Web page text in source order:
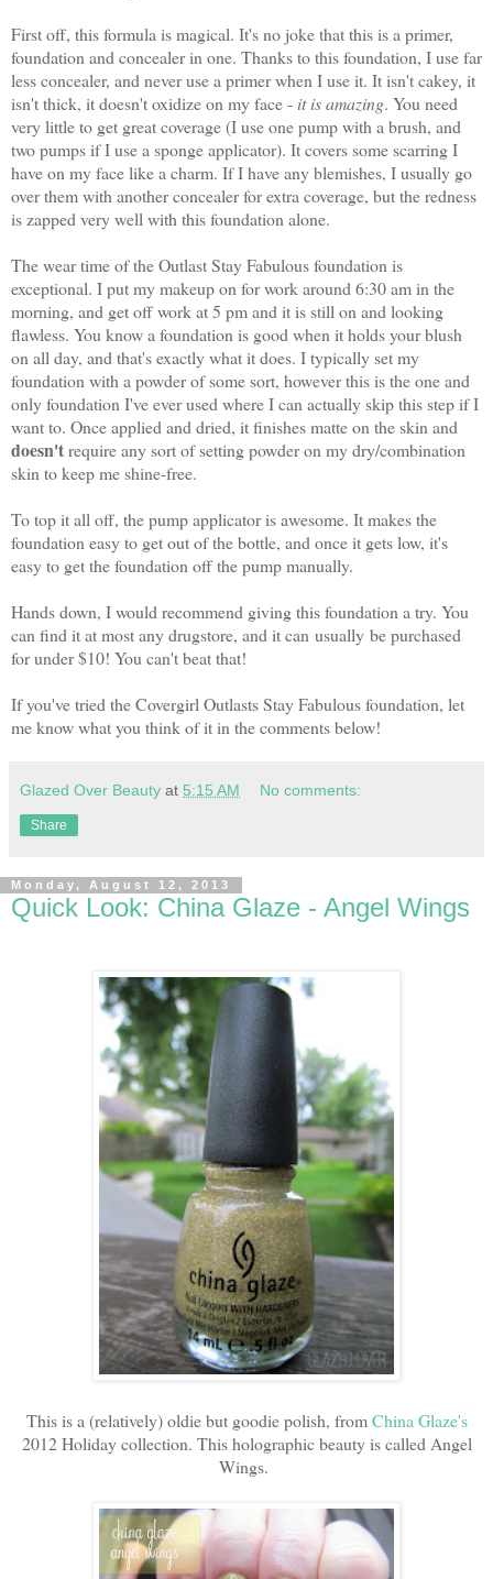
First off, this formula is magical. It's no joke that this is a primer,
foundation and concealer in one. Thanks to this foundation, I use far
less concealer, and never use a primer when I use it. It isn't cakey, it
isn't thick, it doesn't oxidize on my face - it is amazing. You need
very little to get great coverage (I use one pump with a brush, and
two pumps if I use a sponge applicator). It covers some scarring I
have on my face like a charm. If I have any blemishes, I usually go
over them with another concealer for extra coverage, but the redness
is zapped very well with this foundation alone.
The wear time of the Outlast Stay Fabulous foundation is
exceptional. I put my makeup on for work around 6:30 am in the
morning, and get off work at 5 pm and it is still on and looking
flawless. You know a foundation is good when it holds your blush
on all day, and that's exactly what it does. I typically set my
foundation with a powder of some sort, however this is the one and
only foundation I've ever used where I can actually skip this step if I
want to. Once applied and dried, it finishes matte on the skin and
doesn'trequire any sort of setting powder on my dry/combination
skin to keep me shine-free.
To top it all off, the pump applicator is awesome. It makes the
foundation easy to get out of the bottle, and once it gets low, it's
easy to get the foundation off the pump manually.
Hands down, I would recommend giving this foundation a try. You
can find it at most any drugstore, and it can usually be purchased
for under $10! You can't beat that!
If you've tried the Covergirl Outlasts Stay Fabulous foundation, let
me know what you think of it in the comments below!
Glazed Over Beauty at 5:15 AM No comments:
Share
Monday, August 12, 2013
Quick Look: China Glaze - Angel Wings
This is a (relatively) oldie but goodie polish, fromChina Glaze's
2012 Holiday collection. This holographic beauty is called Angel
Wings.